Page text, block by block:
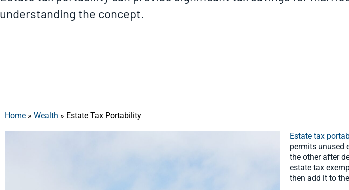
understanding the concept.
Home » Wealth » Estate Tax Portability
Estate tax
permits unused
the other after
estate tax
then add it to